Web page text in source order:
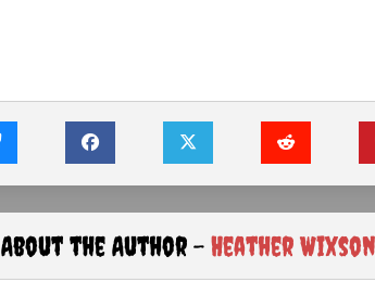
About the Author - Heather Wixson